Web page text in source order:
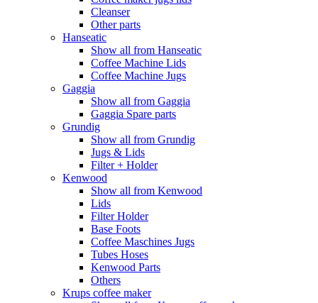
Cleanser
Other parts
Hanseatic
Show all from Hanseatic
Coffee Machine Lids
Coffee Machine Jugs
Gaggia
Show all from Gaggia
Gaggia Spare parts
Grundig
Show all from Grundig
Jugs & Lids
Filter + Holder
Kenwood
Show all from Kenwood
Lids
Filter Holder
Base Foots
Coffee Maschines Jugs
Tubes Hoses
Kenwood Parts
Others
Krups coffee maker